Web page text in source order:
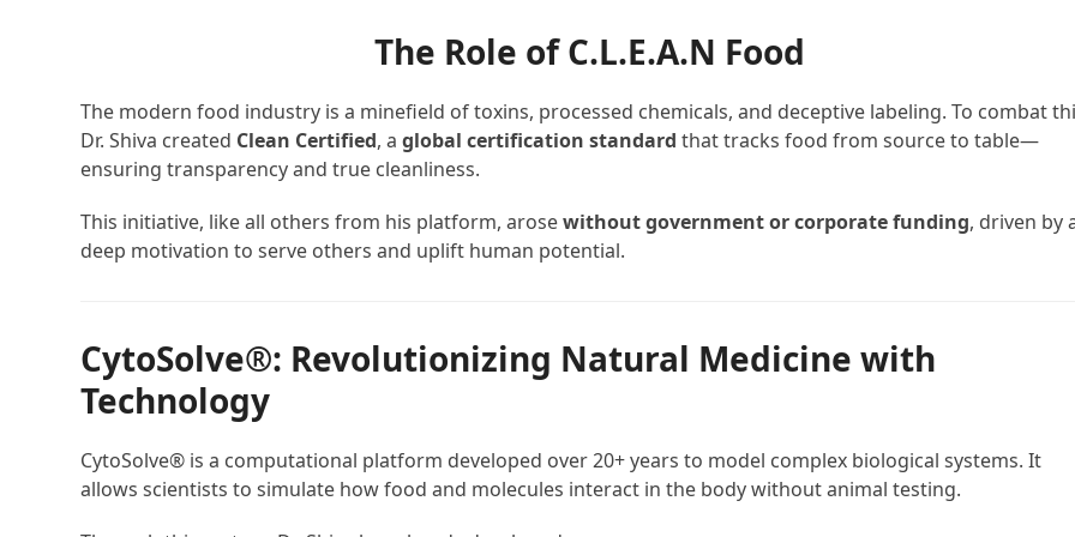
The Role of C.L.E.A.N Food
The modern food industry is a minefield of toxins, processed chemicals, and deceptive labeling. To combat
Dr. Shiva created Clean Certified, aglobal certification standard that tracks food from source to table—
ensuring transparency and true cleanliness.
This initiative, like all others from his platform, arosewithout government or corporate funding, driven by
deep motivation to serve others and uplift human potential.
CytoSolve®: Revolutionizing Natural Medicine with
Technology
CytoSolve® is a computational platform developed over 20+ years to model complex biological systems. It
allows scientists to simulate how food and molecules interact in the body without animal testing.